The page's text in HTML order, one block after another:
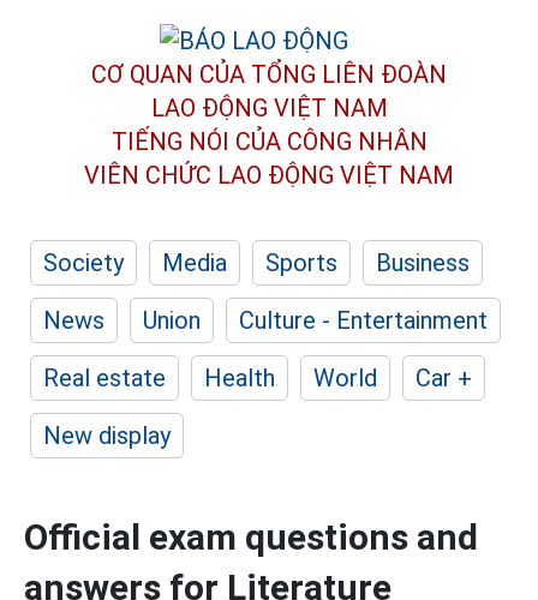
CƠ QUAN CỦA TỔNG LIÊN ĐOÀN
LAO ĐỘNG VIỆT NAM
TIẾNG NÓI CỦA CÔNG NHÂN
VIÊN CHỨC LAO ĐỘNG VIỆT NAM
Society Media Sports
Business
News
Union
Culture - Entertainment
Real estate
Health World
Car +
New display
Official exam questions and
answers for Literature